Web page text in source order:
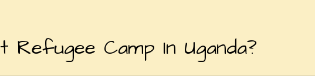
Refugee Camp In Uganda?